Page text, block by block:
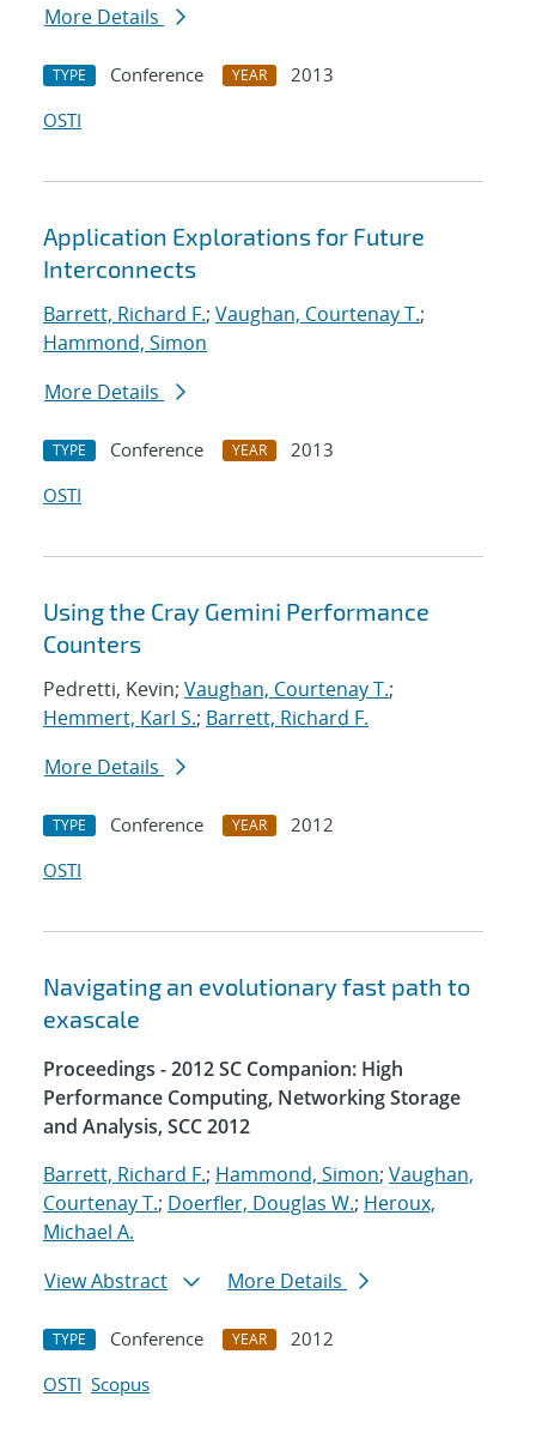
More Details
TYPE Conference YEAR
2013
OSTI
Application Explorations for Future
Interconnects
Barrett, Richard F.; Vaughan, Courtenay T.;
Hammond, Simon
More Details
TYPE Conference YEAR
2013
OSTI
Using the Cray Gemini Performance
Counters
Pedretti, Kevin; Vaughan, Courtenay T.;
Hemmert, Karl S.; Barrett, Richard F.
More Details
TYPE Conference YEAR
2012
OSTI
Navigating an evolutionary fast path to
exascale
Proceedings - 2012 SC Companion: High
Performance Computing, Networking Storage
and Analysis, SCC 2012
Barrett, Richard F.; Hammond, Simon; Vaughan,
Courtenay T.; Doerfler, Douglas W.; Heroux,
Michael A.
View Abstract
More Details
TYPE Conference YEAR
2012
OSTI Scopus